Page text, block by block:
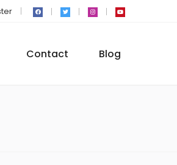
Contact Blog